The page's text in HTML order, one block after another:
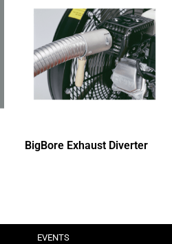
BigBore Exhaust Diverter
EVENTS